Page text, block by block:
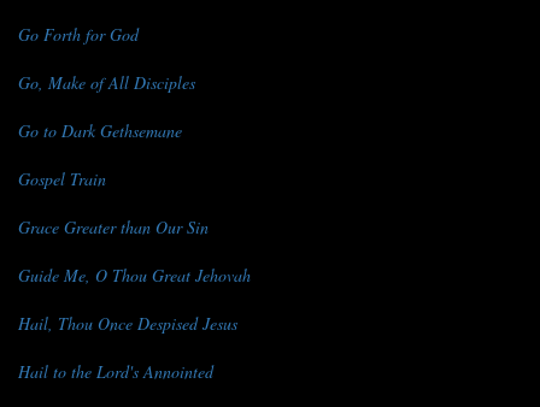
Go Forth for God
Go, Make of All Disciples
Go to Dark Gethsemane
Gospel Train
Grace Greater than Our Sin
Guide Me, O Thou Great Jehovah
Hail, Thou Once Despised Jesus
Hail to the Lord's Annointed